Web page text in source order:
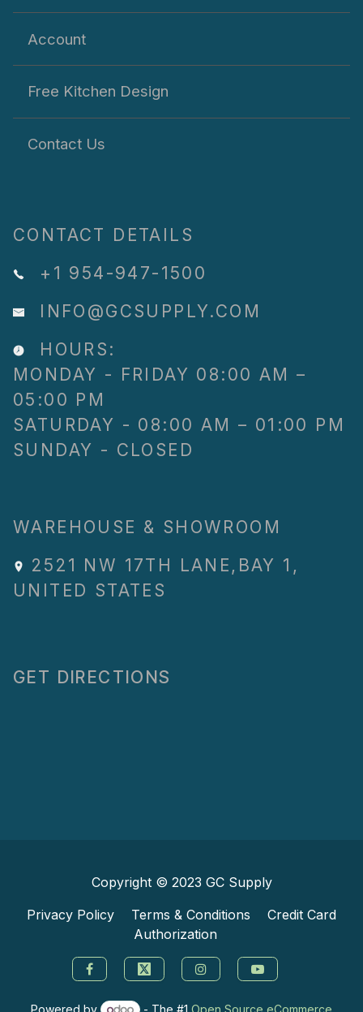
Account
Free Kitchen Design
Contact Us
CONTACT DETAILS
+1 954-947-1500
INFO@GCSUPPLY.COM
HOURS:
MONDAY - FRIDAY 08:00 AM –
05:00 PM
SATURDAY - 08:00 AM – 01:00 PM
SUNDAY - CLOSED
WAREHOUSE & SHOWROOM
2521 NW 17TH LANE , BAY 1 ,
UNITED STATES
GET DIRECTIONS
Copyright © 2023 GC Supply
Privacy Policy
Terms & Conditions
Credit Card
Authorization
Powered by - The #1 Open Source eCommerce